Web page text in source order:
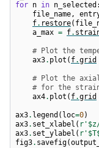
for n in n_selected :
file_name,
f. restore(
a_max = f.
# Plot the
ax3. plot ( f.grid
# Plot the
# for the
ax4. plot ( f.grid
ax3. legend ( loc=0)
ax3. set_xlabel ( r '$z/
ax3. set_ylabel ( r
fig3. savefig(